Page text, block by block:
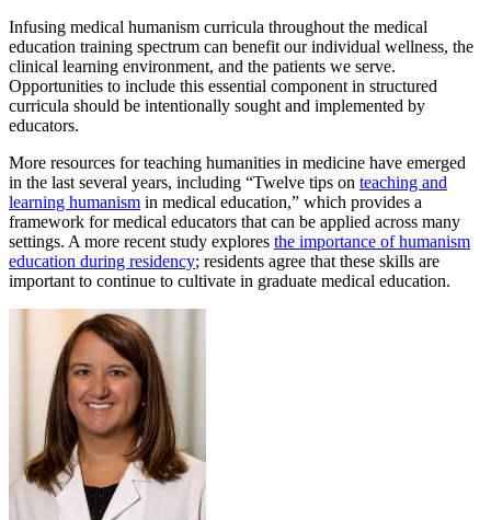
Infusing medical humanism curricula throughout the medical
education training spectrum can benefit our individual wellness, the
clinical learning environment, and the patients we serve.
Opportunities to include this essential component in structured
curricula should be intentionally sought and implemented by
educators.
More resources for teaching humanities in medicine have emerged
in the last several years, including “Twelve tips on teaching and
learning humanism in medical education,” which provides a
framework for medical educators that can be applied across many
settings. A more recent study explores the importance of humanism
education during residency; residents agree that these skills are
important to continue to cultivate in graduate medical education.